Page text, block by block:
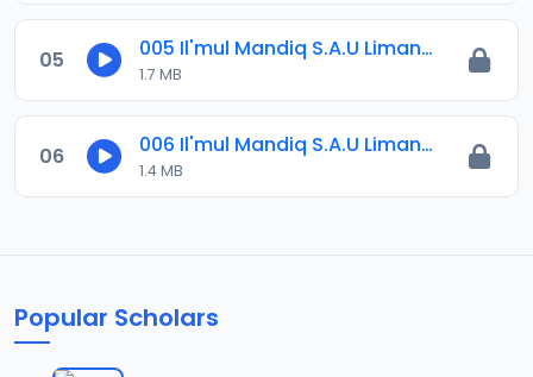
05 005 Il'mul Mandiq S.A.U Limanci .m4a
1.7 MB
06 006 Il'mul Mandiq S.A.U Limanci .m4a
1.4 MB
Popular Scholars